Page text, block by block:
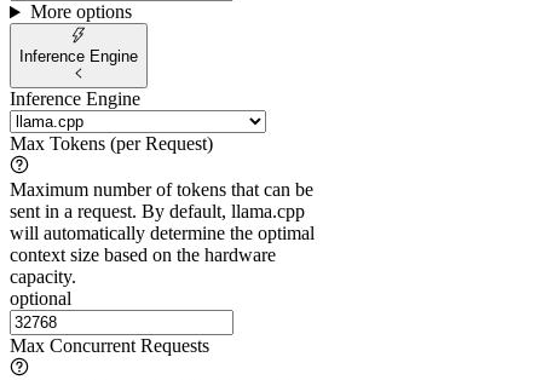
More options
Inference Engine
Inference Engine
Max Tokens (per Request)
Maximum number of tokens that can be
sent in a request. By default, llama.cpp
will automatically determine the optimal
context size based on the hardware
capacity.
optional
Max Concurrent Requests